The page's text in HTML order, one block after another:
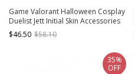
Game Valorant Halloween Cosplay
Duelist Jett Initial Skin Accessories
Waist Belt And Girdle
$46.50 $58.10
35%
OFF